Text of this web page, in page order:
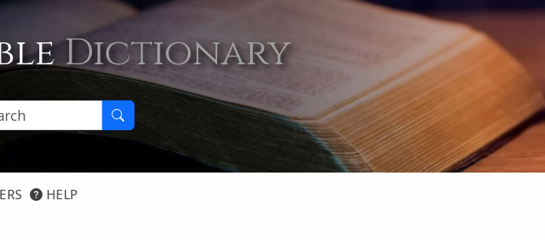
Dictionary
HELP